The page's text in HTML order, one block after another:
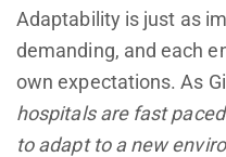
Adaptability is just as
demanding, and each
own expectations. As
hospitals are fast
to adapt to a new